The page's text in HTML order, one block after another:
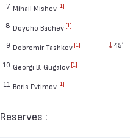
7 Mihail Mishev [1]
8 Doycho Bachev [1]
9 Dobromir Tashkov [1] 45′
10 Georgi B. Gugalov [1]
11 Boris Evtimov [1]
Reserves :